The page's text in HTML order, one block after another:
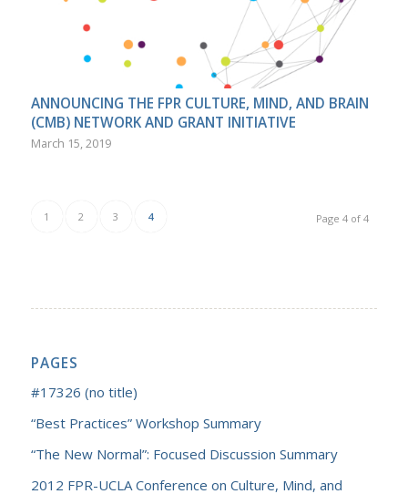
ANNOUNCING THE FPR CULTURE, MIND, AND BRAIN
(CMB) NETWORK AND GRANT INITIATIVE
March 15, 2019
Page 4 of 4
1 2 3 4
PAGES
#17326 (no title)
“Best Practices” Workshop Summary
“The New Normal”: Focused Discussion Summary
2012 FPR-UCLA Conference on Culture, Mind, and